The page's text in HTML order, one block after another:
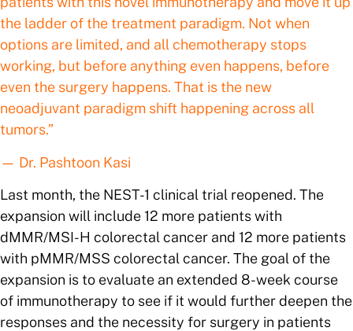
the ladder of the treatment paradigm. Not when
options are limited, and all chemotherapy stops
working, but before anything even happens, before
even the surgery happens. That is the new
neoadjuvant paradigm shift happening across all
tumors.”
— Dr. Pashtoon Kasi
Last month, the NEST-1 clinical trial reopened. The
expansion will include 12 more patients with
dMMR/MSI-H colorectal cancer and 12 more patients
with pMMR/MSS colorectal cancer. The goal of the
expansion is to evaluate an extended 8-week course
of immunotherapy to see if it would further deepen the
responses and the necessity for surgery in patients